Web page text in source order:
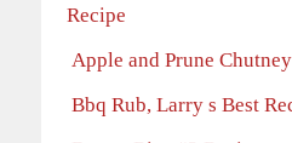
Recipe
Apple and Prune
Bbq Rub, Larry s Best